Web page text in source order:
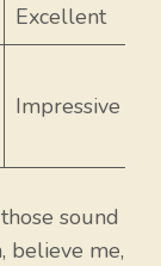
Excellent
Impressive
sound
believe me,